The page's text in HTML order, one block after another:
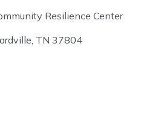
Resilience Center
TN 37804